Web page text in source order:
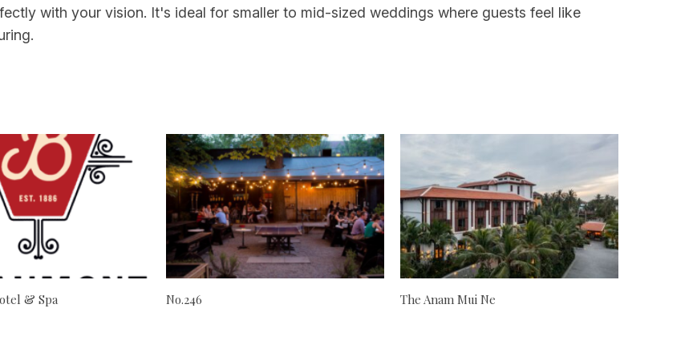
with your vision. It's ideal for smaller to mid-sized weddings where guests feel like
& Spa No.246 The Anam Mui Ne